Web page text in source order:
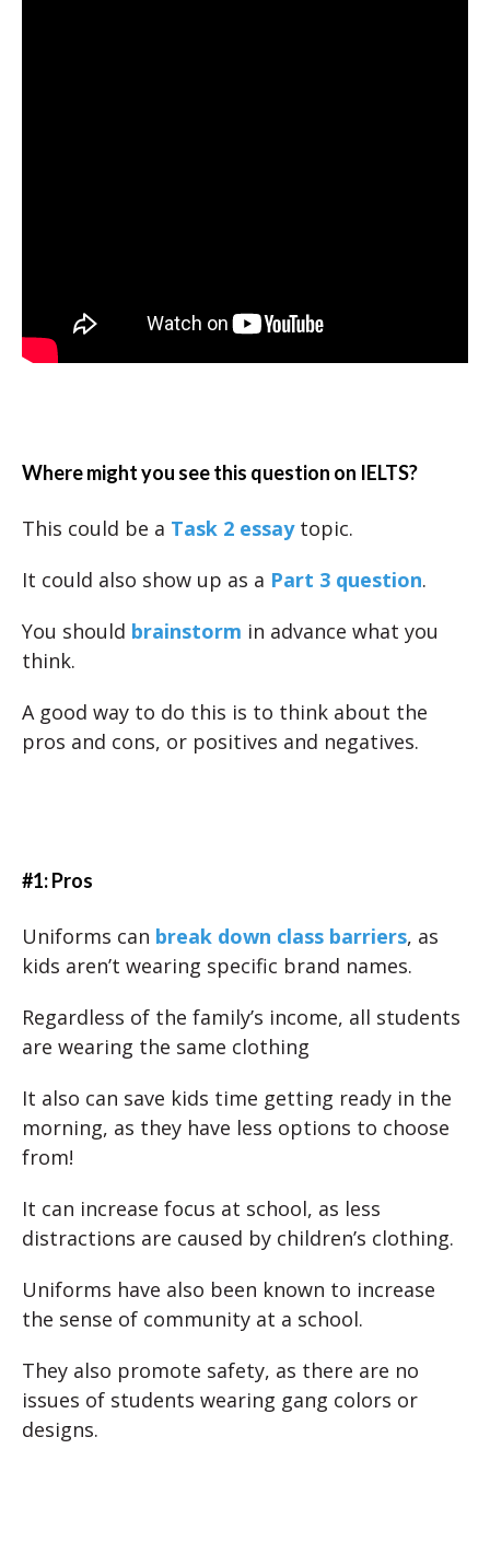
Where might you see this question on IELTS?
This could be a Task 2 essaytopic.
It could also show up as a Part 3 question.
You should brainstorm in advance what you
think.
A good way to do this is to think about the
pros and cons, or positives and negatives.
#1: Pros
Uniforms can break down class barriers, as
kids aren’t wearing specific brand names.
Regardless of the family’s income, all students
are wearing the same clothing
It also can save kids time getting ready in the
morning, as they have less options to choose
from!
It can increase focus at school, as less
distractions are caused by children’s clothing.
Uniforms have also been known to increase
the sense of community at a school.
They also promote safety, as there are no
issues of students wearing gang colors or
designs.